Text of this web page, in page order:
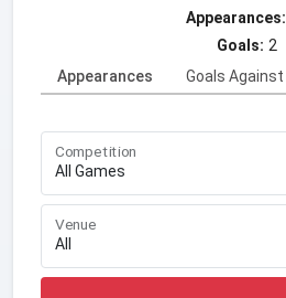
Appearances:
Goals: 2
Appearances
Goals Against
Competition
Venue